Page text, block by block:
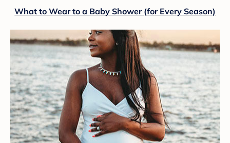
What to Wear to a Baby Shower (for Every Season)